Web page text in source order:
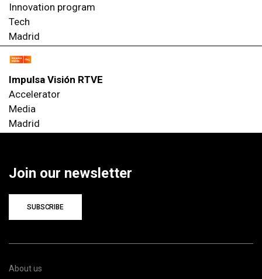
Innovation program
Tech
Madrid
Impulsa Visión RTVE
Accelerator
Media
Madrid
Join our newsletter
SUBSCRIBE
About us